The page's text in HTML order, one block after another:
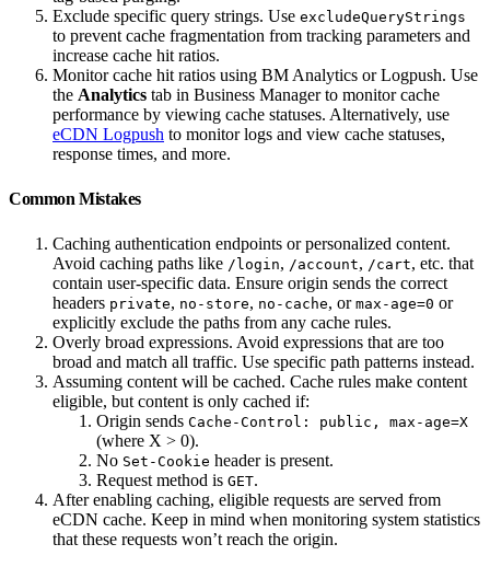
Exclude specific query strings. Use excludeQueryStrings
to prevent cache fragmentation from tracking parameters and
increase cache hit ratios.
Monitor cache hit ratios using BM Analytics or Logpush. Use
the Analytics tab in Business Manager to monitor cache
performance by viewing cache statuses. Alternatively, use
eCDN Logpush to monitor logs and view cache statuses,
response times, and more.
Common Mistakes
Caching authentication endpoints or personalized content.
Avoid caching paths like /login, /account, /cart, etc. that
contain user-specific data. Ensure origin sends the correct
headers private, no-store, no-cache, or max-age=0 or
explicitly exclude the paths from any cache rules.
Overly broad expressions. Avoid expressions that are too
broad and match all traffic. Use specific path patterns instead.
Assuming content will be cached. Cache rules make content
eligible, but content is only cached if:
Origin sends Cache-Control: public, max-age=X
(where X > 0).
No Set-Cookie header is present.
Request method is GET.
After enabling caching, eligible requests are served from
eCDN cache. Keep in mind when monitoring system statistics
that these requests won’t reach the origin.